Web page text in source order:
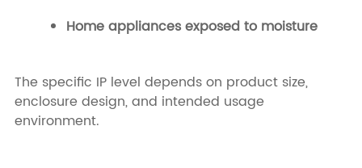
Home appliances exposed to moisture
The specific IP level depends on product size,
enclosure design, and intended usage
environment.